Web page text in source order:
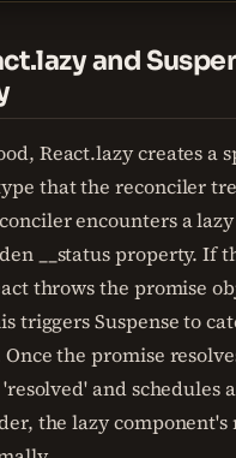
and
React.lazy creates a
that the reconciler
encounters a
__status property. If
throws the promise
triggers Suspense to
the promise
and schedules
the lazy